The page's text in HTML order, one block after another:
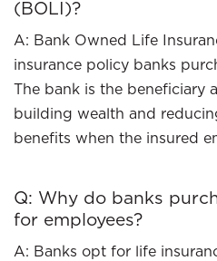
(BOLI)?
A: Bank Owned Life
insurance policy banks
The bank is the beneficiary
building wealth and
benefits when the insured
Q: Why do banks
for employees?
A: Banks opt for life